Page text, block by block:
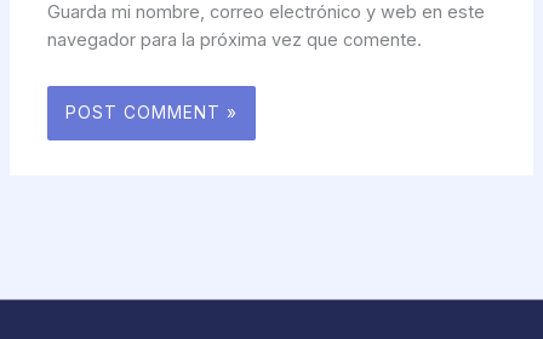
Guarda mi nombre, correo electrónico y web en este
navegador para la próxima vez que comente.